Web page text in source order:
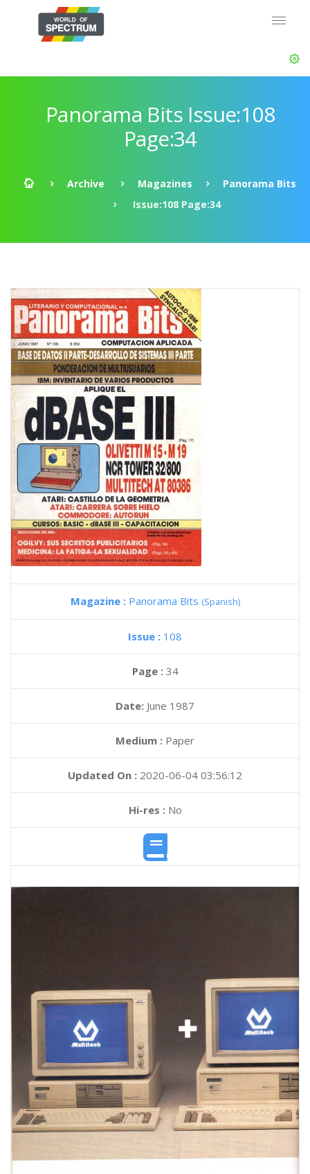
Panorama Bits Issue:108
Page:34
Archive Magazines
Panorama Bits
Issue:108 Page:34
Magazine : Panorama Bits (Spanish)
Issue : 108
Page : 34
Date: June 1987
Medium : Paper
Updated On : 2020-06-04 03:56:12
Hi-res :No